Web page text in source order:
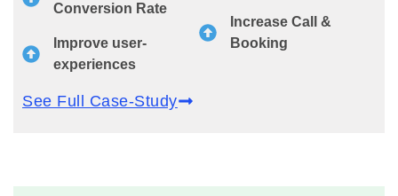
Conversion Rate
Improve user-
experiences
Increase Call &
Booking
See Full Case-Study